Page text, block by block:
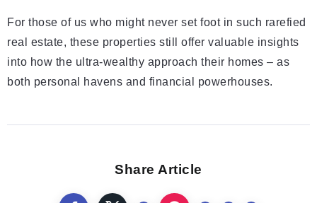
For those of us who might never set foot in such rarefied
real estate, these properties still offer valuable insights
into how the ultra-wealthy approach their homes – as
both personal havens and financial powerhouses.
Share Article